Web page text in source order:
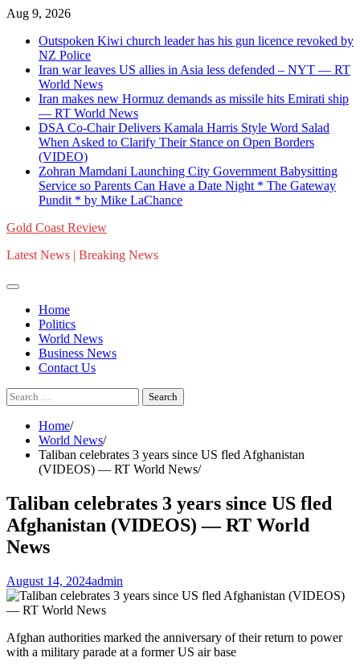
Skip
content
Aug 9, 2026
Outspoken Kiwi church leader has his gun licence revoked by
NZ Police
Iran war leaves US allies in Asia less defended – NYT — RT
World News
Iran makes new Hormuz demands as missile hits Emirati ship
— RT World News
DSA Co-Chair Delivers Kamala Harris Style Word Salad
When Asked to Clarify Their Stance on Open Borders
(VIDEO)
Zohran Mamdani Launching City Government Babysitting
Service so Parents Can Have a Date Night * The Gateway
Pundit * by Mike LaChance
Gold Coast Review
Latest News | Breaking News
Home
Politics
World News
Business News
Contact Us
Search
for:
Home
World News
Taliban celebrates 3 years since US fled Afghanistan
(VIDEOS) — RT World News
Taliban celebrates 3 years since US fled
Afghanistan (VIDEOS) — RT World
News
August 14, 2024admin
Afghan authorities marked the anniversary of their return to power
with a military parade at a former US air base